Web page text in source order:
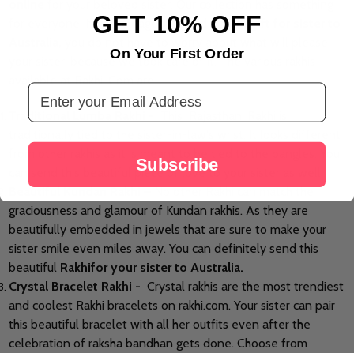
for everyone. If you’re eager to send arakhi gift for sister to
your sister, because we took care of it. The various rakhis
available at Rakhi. Com are
Traditional Lumba Rakhi -
can send this beautiful piece of love to your sister as well.
Beautiful Kundan Rakhi –No other Rakhi can match the
graciousness and glamour of Kundan rakhis. As they are
beautifully embedded in jewels that are sure to make your
sister smile even miles away. You can definitely send this
beautiful Rakhifor your sisterto Australia.
Crystal Bracelet Rakhi - Crystal rakhis are the most trendiest
and coolest Rakhi bracelets on rakhi.com. Your sister can pair
this beautiful bracelet with all her outfits even after the
celebration of raksha bandhan gets done. Choose from
GET 10% OFF
On Your First Order
Email Address
Subscribe